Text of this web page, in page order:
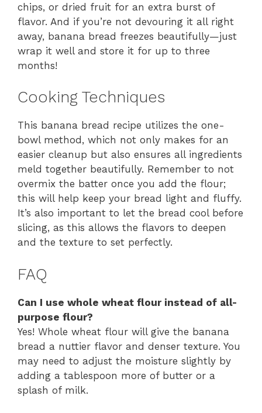
chips, or dried fruit for an extra burst of
flavor. And if you’re not devouring it all right
away, banana bread freezes beautifully—just
wrap it well and store it for up to three
months!
Cooking Techniques
This banana bread recipe utilizes the one-
bowl method, which not only makes for an
easier cleanup but also ensures all ingredients
meld together beautifully. Remember to not
overmix the batter once you add the flour;
this will help keep your bread light and fluffy.
It’s also important to let the bread cool before
slicing, as this allows the flavors to deepen
and the texture to set perfectly.
FAQ
Can I use whole wheat flour instead of all-
purpose flour?
Yes! Whole wheat flour will give the banana
bread a nuttier flavor and denser texture. You
may need to adjust the moisture slightly by
adding a tablespoon more of butter or a
splash of milk.